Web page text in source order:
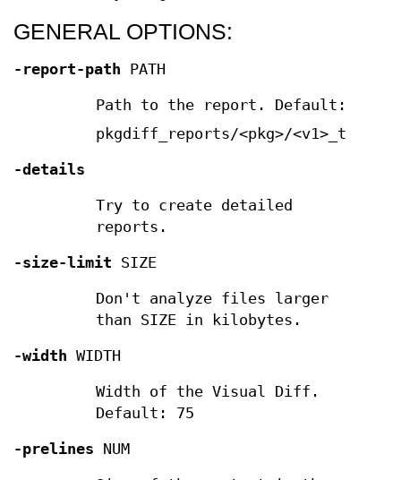
GENERAL OPTIONS:
-report-path PATH
Path to the report. Default:
pkgdiff_reports/<pkg>/
-details
Try to create detailed
reports.
-size-limit SIZE
Don't analyze files larger
than SIZE in kilobytes.
-width WIDTH
Width of the Visual Diff.
Default: 75
-prelines NUM